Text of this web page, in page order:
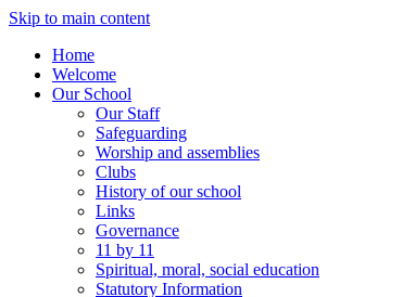
Skip to main content
Home
Welcome
Our School
Our Staff
Safeguarding
Worship and assemblies
Clubs
History of our school
Links
Governance
11 by 11
Spiritual, moral, social education
Statutory Information